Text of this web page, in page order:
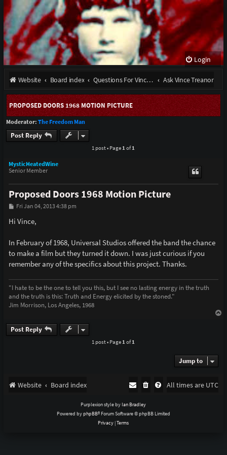
Login
Website Board index Questions For Vince Treanor III and stories from the late Bobby Ray Henson Ask Vince Treanor
PROPOSED DOORS 1968 MOTION PICTURE
Moderator: The Freedom Man
Post Reply
1 post • Page1of1
MysticHeatedWine
Senior Member
Proposed Doors 1968 Motion Picture
P
s
t
Fri Jan 04, 2013 4:38 pm
Hi Vince,
In February of 1968, Universal Studios offered the band the chance
to make a film but they turned it down. I was just curious if you
remember any of the specifics about this project. Thanks.
"I hate to be the one to tell you this, but I see no lasting energy in the truth
and the truth is this: Truth and Energy elicited by the stoned."
Jim Morrison, Los Angeles, 1968
Post Reply
1 post • Page 1 of1
Jump to
Website Board index All times are UTC
Purplexion style by Ian Bradley
Powered byphpBB® Forum Software © phpBB Limited
Privacy |Terms